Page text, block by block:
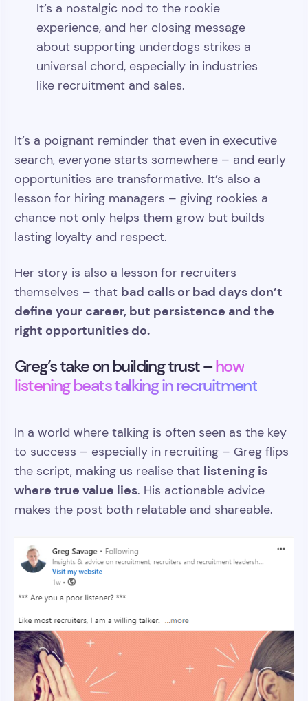
It’s a nostalgic nod to the rookie
experience, and her closing message
about supporting underdogs strikes a
universal chord, especially in industries
like recruitment and sales.
It’s a poignant reminder that even in executive
search, everyone starts somewhere – and early
opportunities are transformative. It’s also a
lesson for hiring managers – giving rookies a
chance not only helps them grow but builds
lasting loyalty and respect.
Her story is also a lesson for recruiters
themselves – that bad calls or bad days don’t
define your career, but persistence and the
right opportunities do.
Greg’s take on building trust –how
listening beats talking in recruitment
In a world where talking is often seen as the key
to success – especially in recruiting – Greg flips
the script, making us realise that listening is
where true value lies. His actionable advice
makes the post both relatable and shareable.